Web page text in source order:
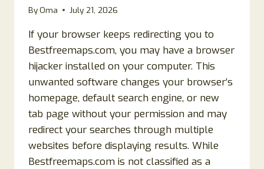
ByOma July 21, 2026
If your browser keeps redirecting you to
Bestfreemaps.com, you may have a browser
hijacker installed on your computer. This
unwanted software changes your browser’s
homepage, default search engine, or new
tab page without your permission and may
redirect your searches through multiple
websites before displaying results. While
Bestfreemaps.com is not classified as a